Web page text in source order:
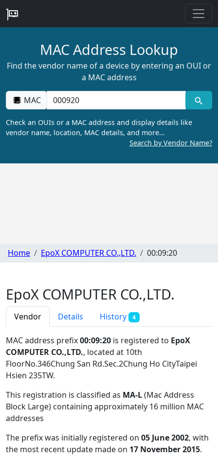
MAC Address Lookup
Find the vendor name of a device by entering an OUI or
a MAC address
MAC
Check an OUIs or a MAC address and display details like
vendor name, location, MAC details, and more…
Search by Vendor Name?
Home EpoX COMPUTER CO.,LTD. 00:09:20
EpoX COMPUTER CO.,LTD.
Vendor Details History 4
MAC address prefix00:09:20 is registered to EpoX
COMPUTER CO.,LTD., located at 10th
FloorNo.346Chung San Rd.Sec.2Chung Ho CityTaipei
Hsien 235TW.
This registration is classified as MA-L(Mac Address
Block Large) containing approximately 16 million MAC
addresses
The prefix was initially registered on 05 June 2002, with
the most recent update made on 17 November 2015.